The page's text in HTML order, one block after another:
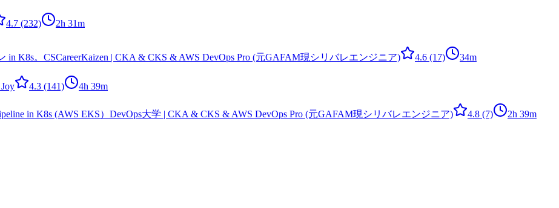
4.7 (232)
2h 31m
in K8s。 CSCareerKaizen | CKA & CKS & AWS DevOps Pro (元GAFAM現シリバレエンジニア) 4.6 (17) 34m
4.3 (141) 4h 39m
in K8s (AWS EKS） DevOps大学 | CKA & CKS & AWS DevOps Pro (元GAFAM現シリバレエンジニア) 4.8 (7) 2h 39m